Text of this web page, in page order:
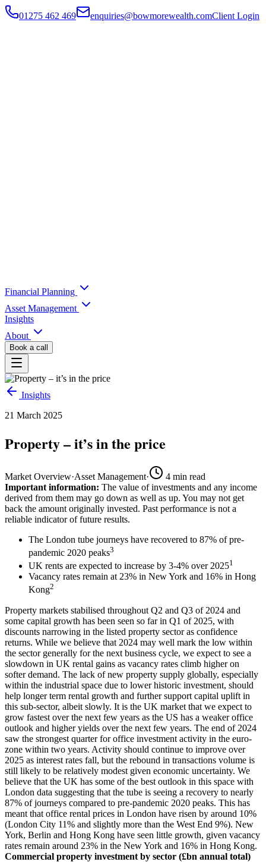
01275 462 469 enquiries@bowmorewealth.comClient Login
Financial Planning
Asset Management
Insights
About
Book a call
Insights
21 March 2025
Property – it’s in the price
Market Overview·Asset Management· 4 min read
Important information: The value of investments and any income
derived from them may go down as well as up. You may not get
back the amount originally invested. Past performance is not a
reliable indicator of future results.
The London tube journeys have recovered to 87% of pre-
pandemic 2020 peaks3
UK rents are expected to increase by 3-4% over 20251
Vacancy rates remain at 23% in New York and 16% in Hong
Kong2
Property markets stabilised throughout Q2 and Q3 of 2024 and
some capital growth has been seen so far in Q1 of 2025, with
discounts narrowing in the listed property sector as confidence
returns. While we believe that 2024 may well mark the low within
the sector generally for the next business cycle, we expect to see a
slowdown in UK rental gains as vacancy rates climb higher on
softer demand. The lack of new property supply globally, especially
within the industrial space due to lower historic investment, should
help longer term rental growth and further support capital uplift in
this sub-sector, albeit slowly. It is the UK market that we expect to
grow fastest over the next few years as the US has a weaker office
outlook and higher yields over the next few years. The end of 2024
saw the strongest quarter for office investment activity in the euro-
zone within two years. Activity should continue to improve over
2025 as interest rates fall, but the rebound in transactions volume is
still likely to be relatively modest given economic uncertainty. We
believe that the UK has some of the best outlook in this space with
London data suggesting that the tube is seeing a recovery to nearly
87% of journeys compared to pre-pandemic 2020 peaks. This has
meant that office rental prices in London have risen by around 10%
(London City 11% and slightly more than the West End 9%). New
York, Berlin and Hong Kong have seen little growth, given vacancy
rates remain around 23% in the New York and 16% in Hong Kong.
Commercial property investment by sector (£bn annual total)